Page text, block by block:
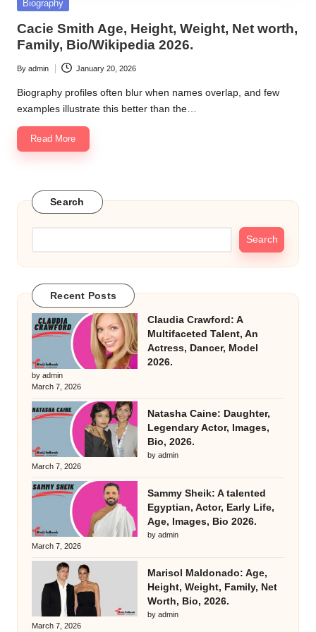
Posted
Biography
Cacie Smith Age, Height, Weight, Net worth,
Family, Bio/Wikipedia 2026.
Posted
by
By admin January 20, 2026
Biography profiles often blur when names overlap, and few
examples illustrate this better than the…
Read More
Search
Search
Recent Posts
Claudia Crawford: A
Multifaceted Talent, An
Actress, Dancer, Model
2026.
by admin
March 7, 2026
Natasha Caine: Daughter,
Legendary Actor, Images,
Bio, 2026.
by admin
March 7, 2026
Sammy Sheik: A talented
Egyptian, Actor, Early Life,
Age, Images, Bio 2026.
by admin
March 7, 2026
Marisol Maldonado: Age,
Height, Weight, Family, Net
Worth, Bio, 2026.
by admin
March 7, 2026